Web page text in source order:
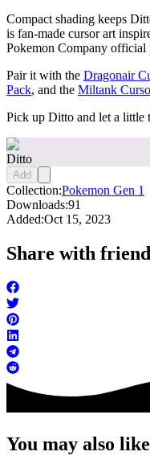
Compact shading keeps
is fan-made cursor art
Pokemon Company official
Pair it with the Dragonair
Pack, and the Miltank
Pick up Ditto and let a little
Ditto
Add
Collection:Pokemon Gen 1
Downloads:91
Added:Oct 15, 2023
Share with
You may also like